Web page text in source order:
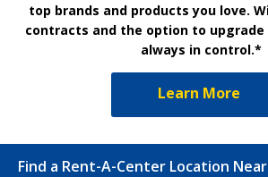
top brands and products you love.
contracts and the option to upgrade
always in control.*
Learn More
Find a Rent-A-Center Location